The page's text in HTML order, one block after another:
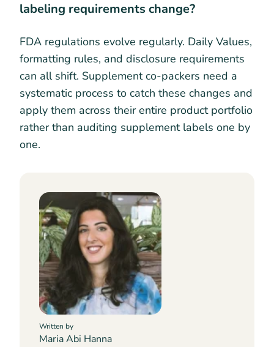
labeling requirements change?
FDA regulations evolve regularly. Daily Values,
formatting rules, and disclosure requirements
can all shift. Supplement co-packers need a
systematic process to catch these changes and
apply them across their entire product portfolio
rather than auditing supplement labels one by
one.
Written by
Maria Abi Hanna